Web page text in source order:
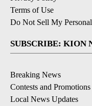
Terms of Use
Do Not Sell My
SUBSCRIBE: KION
Breaking News
Contests and Promotions
Local News Updates